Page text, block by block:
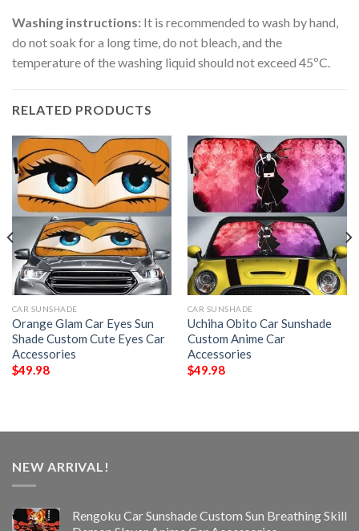
Washing instructions: It is recommended to wash by hand,
do not soak for a long time, do not bleach, and the
temperature of the washing liquid should not exceed 45ºC.
RELATED PRODUCTS
CAR SUNSHADE
Orange Glam Car Eyes Sun
Shade Custom Cute Eyes Car
Accessories
$49.98
CAR SUNSHADE
Uchiha Obito Car Sunshade
Custom Anime Car
Accessories
$49.98
NEW ARRIVAL!
Rengoku Car Sunshade Custom Sun Breathing Skill